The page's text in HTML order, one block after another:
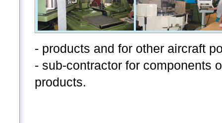
- products and for other aircraft
- sub-contractor for components
products.